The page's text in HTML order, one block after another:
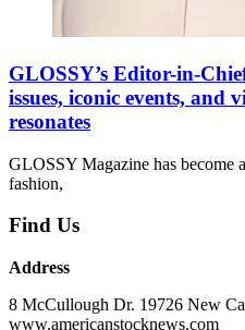
GLOSSY’s Editor-in-
issues, iconic events, and
resonates
GLOSSY Magazine has become
fashion,
Find Us
Address
8 McCullough Dr. 19726 New
www.americanstocknews.com